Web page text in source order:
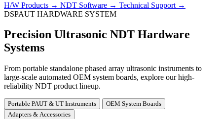
H/W Products → NDT Software → Technical Support →
DSPAUT HARDWARE SYSTEM
Precision Ultrasonic NDT Hardware
Systems
From portable standalone phased array ultrasonic instruments to
large-scale automated OEM system boards, explore our high-
reliability NDT product lineup.
Portable PAUT & UT Instruments
OEM System Boards
Adapters & Accessories